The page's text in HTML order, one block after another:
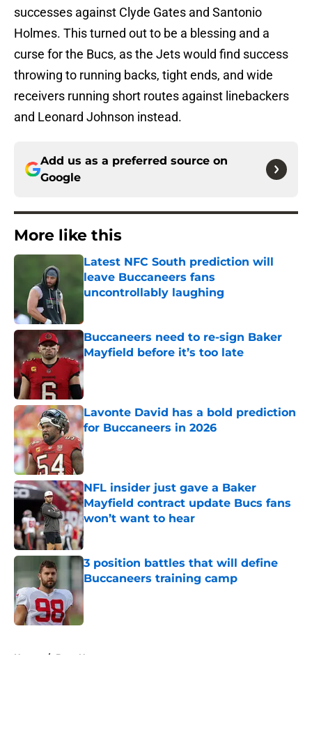
successes against Clyde Gates and Santonio
Holmes. This turned out to be a blessing and a
curse for the Bucs, as the Jets would find success
throwing to running backs, tight ends, and wide
receivers running short routes against linebackers
and Leonard Johnson instead.
Add us as a preferred source on
Google
More like this
Latest NFC South prediction will
leave Buccaneers fans
uncontrollably laughing
Buccaneers need to re-sign Baker
Mayfield before it’s too late
Published by on Invalid Date
Lavonte David has a bold prediction
for Buccaneers in 2026
Published by on Invalid Date
NFL insider just gave a Baker
Mayfield contract update Bucs fans
won’t want to hear
Published by on Invalid Date
3 position battles that will define
Buccaneers training camp
Published by on Invalid Date
Home / Bucs News